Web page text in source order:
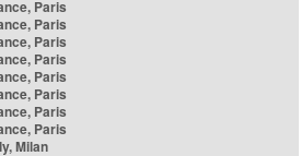
Paris
Paris
Paris
Paris
Paris
Paris
Paris
Paris
Milan